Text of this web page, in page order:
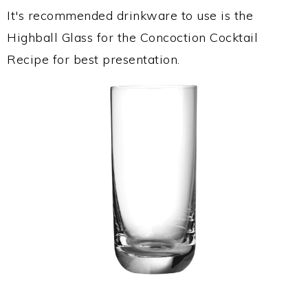
It's recommended drinkware to use is the
Highball Glass for the Concoction Cocktail
Recipe for best presentation.